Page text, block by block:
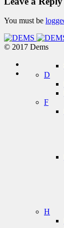
D
F
H
You must be
© 2017 Dems